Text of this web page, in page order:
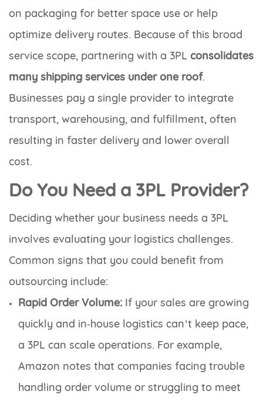
on packaging for better space use or help
optimize delivery routes. Because of this broad
service scope, partnering with a 3PL consolidates
many shipping services under one roof.
Businesses pay a single provider to integrate
transport, warehousing, and fulfillment, often
resulting in faster delivery and lower overall
cost.
Do You Need a 3PL Provider?
Deciding whether your business needs a 3PL
involves evaluating your logistics challenges.
Common signs that you could benefit from
outsourcing include:
Rapid Order Volume: If your sales are growing
quickly and in‑house logistics can’t keep pace,
a 3PL can scale operations. For example,
Amazon notes that companies facing trouble
handling order volume or struggling to meet